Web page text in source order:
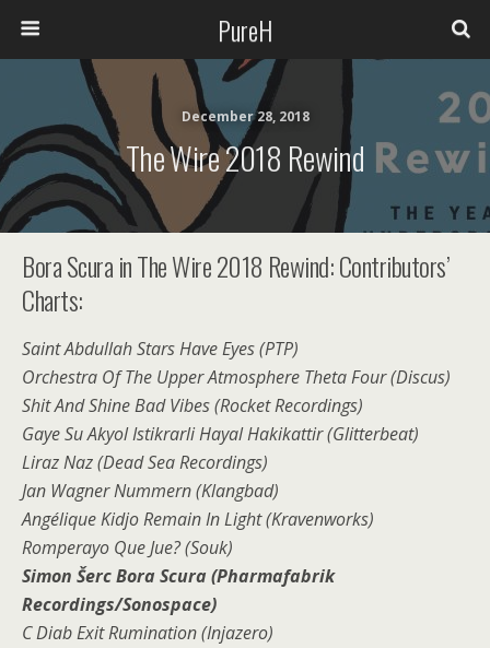
PureH
December 28, 2018
The Wire 2018 Rewind
Bora Scura in The Wire 2018 Rewind: Contributors’
Charts:
Saint Abdullah Stars Have Eyes (PTP)
Orchestra Of The Upper Atmosphere Theta Four (Discus)
Shit And Shine Bad Vibes (Rocket Recordings)
Gaye Su Akyol Istikrarli Hayal Hakikattir (Glitterbeat)
Liraz Naz (Dead Sea Recordings)
Jan Wagner Nummern (Klangbad)
Angélique Kidjo Remain In Light (Kravenworks)
Romperayo Que Jue? (Souk)
Simon Šerc Bora Scura (Pharmafabrik
Recordings/Sonospace)
C Diab Exit Rumination (Injazero)